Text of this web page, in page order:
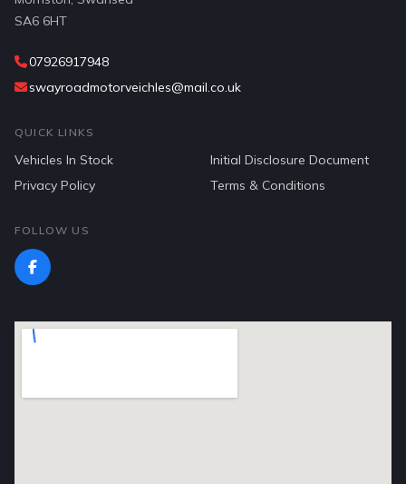
SA6 6HT
07926917948
swayroadmotorveichles@mail.co.uk
QUICK LINKS
Vehicles In Stock
Initial Disclosure Document
Privacy Policy
Terms & Conditions
FOLLOW US